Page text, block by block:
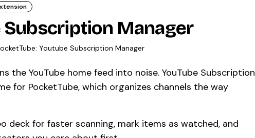
Subscription Manager
Youtube Subscription Manager
the YouTube home feed into noise. YouTube Subscription
for PocketTube, which organizes channels the way
deck for faster scanning, mark items as watched, and